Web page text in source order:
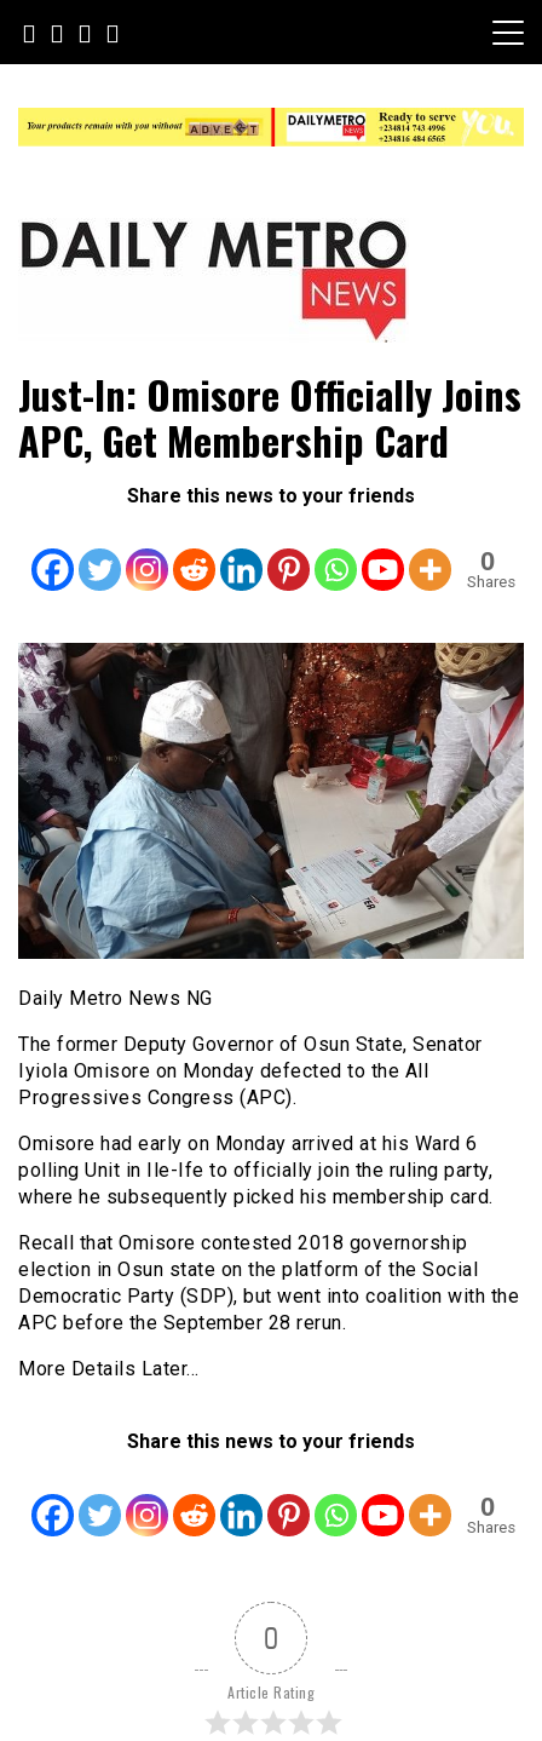
content
Daily Metro News
Just-In: Omisore Officially Joins
APC, Get Membership Card
Share this news to your friends
0
Shares
Daily Metro News NG
The former Deputy Governor of Osun State, Senator
Iyiola Omisore on Monday defected to the All
Progressives Congress (APC).
Omisore had early on Monday arrived at his Ward 6
polling Unit in Ile-Ife to officially join the ruling party,
where he subsequently picked his membership card.
Recall that Omisore contested 2018 governorship
election in Osun state on the platform of the Social
Democratic Party (SDP), but went into coalition with the
APC before the September 28 rerun.
More Details Later…
Share this news to your friends
0
Shares
0
Article Rating